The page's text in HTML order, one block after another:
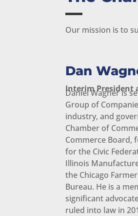
Our mission is to
Dan
Interim President
Daniel Wagner is
Group of
industry, and
Chamber of
Commerce Board,
for the Civic
Illinois
the Chicago
Bureau. He is a
significant
ruled into law in